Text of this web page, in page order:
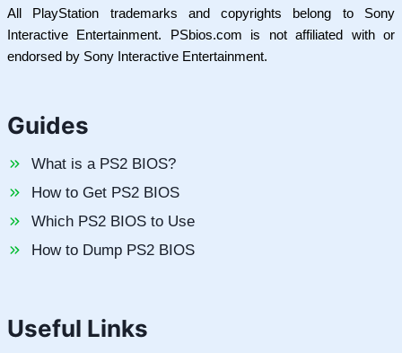
All PlayStation trademarks and copyrights belong to Sony
Interactive Entertainment. PSbios.com is not affiliated with or
endorsed by Sony Interactive Entertainment.
Guides
What is a PS2 BIOS?
How to Get PS2 BIOS
Which PS2 BIOS to Use
How to Dump PS2 BIOS
Useful Links